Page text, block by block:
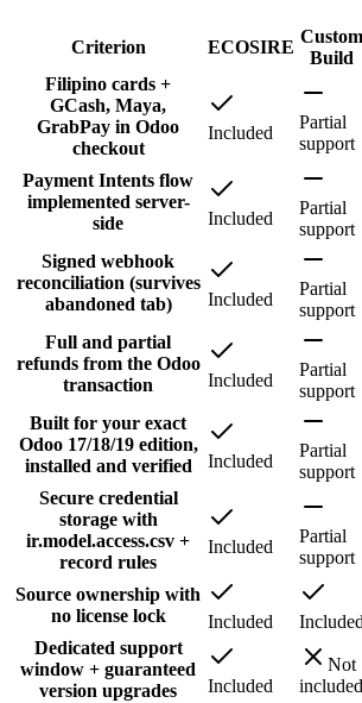
Criterion ECOSIRE
Custom
Build
Filipino cards +
GCash, Maya,
GrabPay in Odoo
checkout
Included
Partial
support
Payment Intents flow
implemented server-
side
Included
Partial
support
Signed webhook
reconciliation (survives
abandoned tab)
Included
Partial
support
Full and partial
refunds from the Odoo
transaction
Included
Partial
support
Built for your exact
Odoo 17/18/19 edition,
installed and verified
Included
Partial
support
Secure credential
storage with
ir.model.access.csv +
record rules
Included
Partial
support
Source ownership with
no license lock
Included Included
Dedicated support
window + guaranteed
version upgrades
Included
Not
included